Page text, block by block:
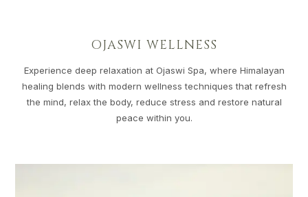
OJASWI WELLNESS
Experience deep relaxation at Ojaswi Spa, where Himalayan
healing blends with modern wellness techniques that refresh
the mind, relax the body, reduce stress and restore natural
peace within you.